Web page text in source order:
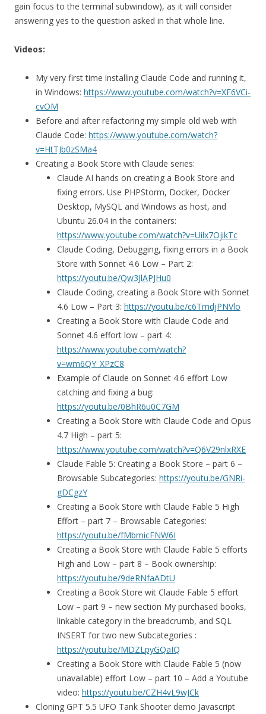
gain focus to the terminal subwindow), as it will consider
answering yes to the question asked in that whole line.
Videos:
My very first time installing Claude Code and running it,
in Windows: https://www.youtube.com/watch?v=XF6VCi-
cvOM
Before and after refactoring my simple old web with
Claude Code: https://www.youtube.com/watch?
v=HtTJb0zSMa4
Creating a Book Store with Claude series:
Claude AI hands on creating a Book Store and
fixing errors. Use PHPStorm, Docker, Docker
Desktop, MySQL and Windows as host, and
Ubuntu 26.04 in the containers:
https://www.youtube.com/watch?v=Uilx7OjikTc
Claude Coding, Debugging, fixing errors in a Book
Store with Sonnet 4.6 Low – Part 2:
https://youtu.be/Qw3JlAPJHu0
Claude Coding, creating a Book Store with Sonnet
4.6 Low – Part 3: https://youtu.be/c6TmdjPNVlo
Creating a Book Store with Claude Code and
Sonnet 4.6 effort low – part 4:
https://www.youtube.com/watch?
v=wm6QY_XPzC8
Example of Claude on Sonnet 4.6 effort Low
catching and fixing a bug:
https://youtu.be/0BhR6u0C7GM
Creating a Book Store with Claude Code and Opus
4.7 High – part 5:
https://www.youtube.com/watch?v=Q6V29nlxRXE
Claude Fable 5: Creating a Book Store – part 6 –
Browsable Subcategories: https://youtu.be/GNRi-
gDCgzY
Creating a Book Store with Claude Fable 5 High
Effort – part 7 – Browsable Categories:
https://youtu.be/fMbmicFNW6I
Creating a Book Store with Claude Fable 5 efforts
High and Low – part 8 – Book ownership:
https://youtu.be/9deRNfaADtU
Creating a Book Store wit Claude Fable 5 effort
Low – part 9 – new section My purchased books,
linkable category in the breadcrumb, and SQL
INSERT for two new Subcategories :
https://youtu.be/MDZLpyGQaIQ
Creating a Book Store with Claude Fable 5 (now
unavailable) effort Low – part 10 – Add a Youtube
video: https://youtu.be/CZH4vL9wJCk
Cloning GPT 5.5 UFO Tank Shooter demo Javascript